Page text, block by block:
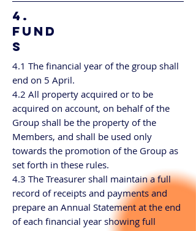
4.
FUND
S
4.1 The financial year of the group shall
end on 5 April.
4.2 All property acquired or to be
acquired on account, on behalf of the
Group shall be the property of the
Members, and shall be used only
towards the promotion of the Group as
set forth in these rules.
4.3 The Treasurer shall maintain a full
record of receipts and payments and
prepare an Annual Statement at the end
of each financial year showing full